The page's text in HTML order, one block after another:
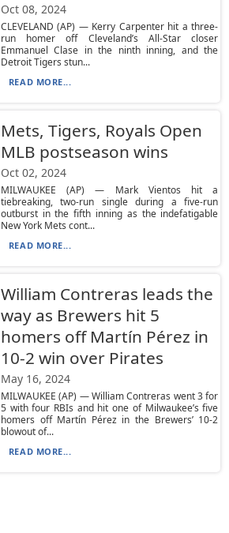
Oct 08, 2024
CLEVELAND (AP) — Kerry Carpenter hit a three-
run homer off Cleveland’s All-Star closer
Emmanuel Clase in the ninth inning, and the
Detroit Tigers stun...
READ MORE...
Mets, Tigers, Royals Open
MLB postseason wins
Oct 02, 2024
MILWAUKEE (AP) — Mark Vientos hit a
tiebreaking, two-run single during a five-run
outburst in the fifth inning as the indefatigable
New York Mets cont...
READ MORE...
William Contreras leads the
way as Brewers hit 5
homers off Martín Pérez in
10-2 win over Pirates
May 16, 2024
MILWAUKEE (AP) — William Contreras went 3 for
5 with four RBIs and hit one of Milwaukee’s five
homers off Martín Pérez in the Brewers’ 10-2
blowout of...
READ MORE...